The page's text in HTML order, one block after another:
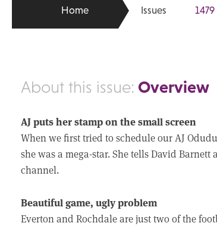
Home Issues 1479
About this issue: Overview
AJ puts her stamp on the small screen
When we first tried to schedule our AJ
she was a mega-star. She tells David
channel.
Beautiful game, ugly problem
Everton and Rochdale are just two of the